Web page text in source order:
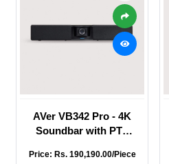
AVer VB342 Pro - 4K
Soundbar with PTZ
Audio Tracking, Smart
Price: Rs. 190,190.00/Piece